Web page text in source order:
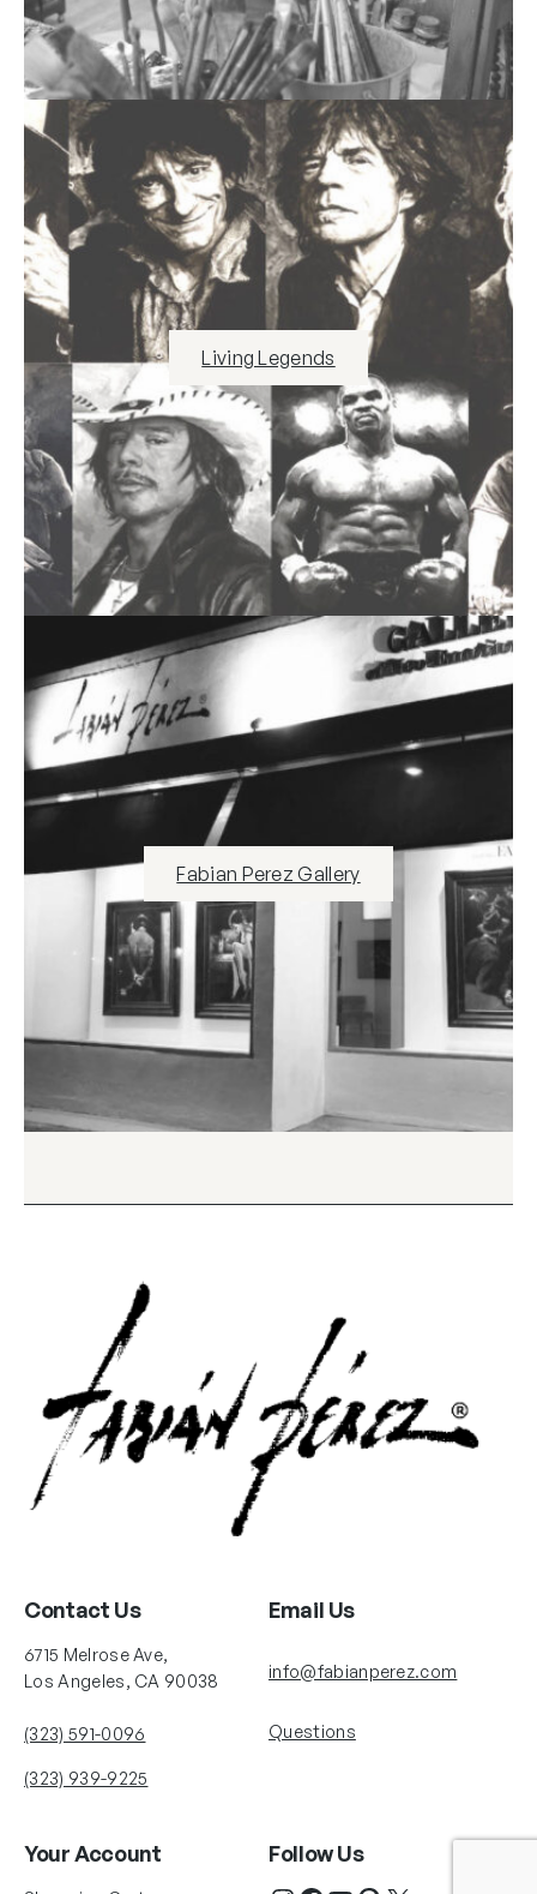
Living Legends
Fabian Perez Gallery
Contact Us
6715 Melrose Ave,
Los Angeles, CA 90038
(323) 591-0096
(323) 939-9225
Email Us
info@fabianperez.com
Questions
Your Account Follow Us